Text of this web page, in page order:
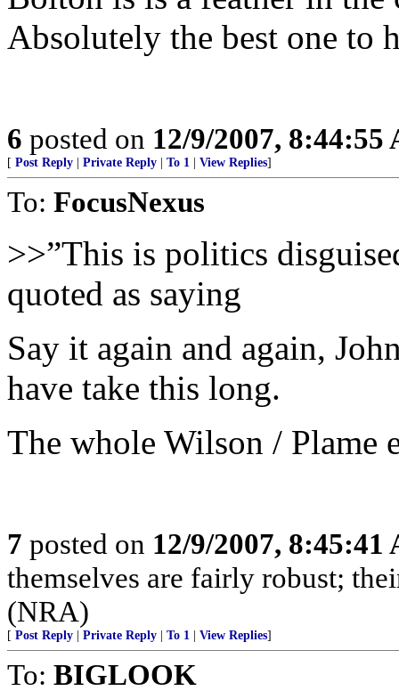
Absolutely the best one to
6 posted on 12/9/2007, 8:44:55
[ Post Reply Private Reply To 1 View Replies]
To: FocusNexus
>>”This is politics
quoted as saying
Say it again and again,
have take this long.
The whole Wilson / Plame
7 posted on 12/9/2007, 8:45:41
themselves are fairly robust;
(NRA)
[ Post Reply Private Reply To 1 View Replies]
To: BIGLOOK